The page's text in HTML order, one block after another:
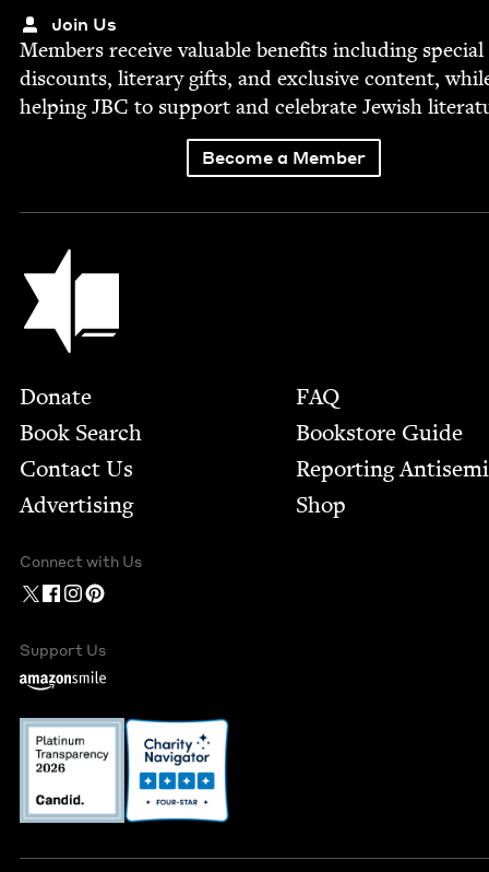
Join Us
Mem­bers receive valu­able ben­e­fits includ­ing spe­cial
dis­counts, lit­er­ary gifts, and exclu­sive con­tent,
help­ingJBC to sup­port and cel­e­brate Jew­ish
Become a Member
Jewish Book Council
Footer
Donate
Book Search
Contact Us
Advertising
FAQ
Bookstore Guide
Report­ing
Shop
Connect with Us
Support Us